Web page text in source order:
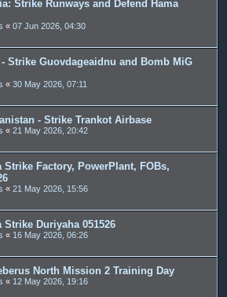
Strike Runways and Defend Hama
« 07 Jun 2026, 04:30
Strike Guovdageaidnu and Bomb MiG
« 30 May 2026, 07:11
- Strike Trankot Airbase
« 21 May 2026, 20:42
Strike Factory, PowerPlant, FOBs,
« 21 May 2026, 15:56
Duriyaha 051526
« 16 May 2026, 06:26
North Mission 2 Training Day
« 12 May 2026, 19:16